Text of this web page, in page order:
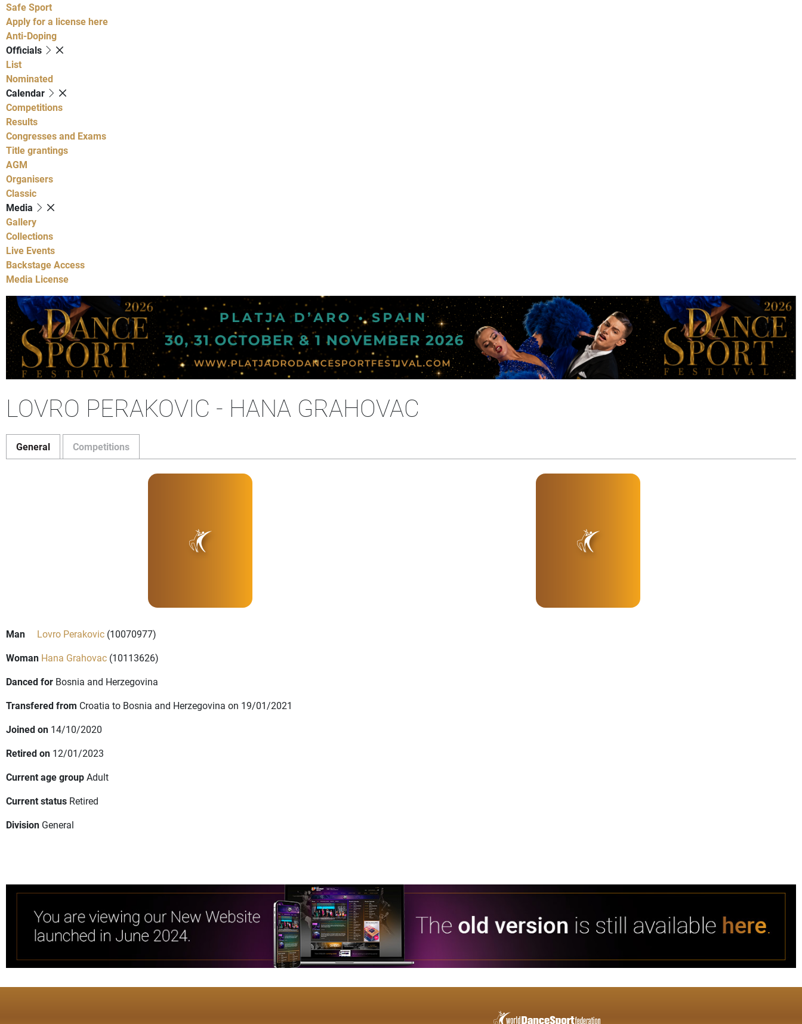
Safe Sport
Apply for a license here
Anti-Doping
Officials
List
Nominated
Calendar
Competitions
Results
Congresses and Exams
Title grantings
AGM
Organisers
Classic
Media
Gallery
Collections
Live Events
Backstage Access
Media License
LOVRO PERAKOVIC - HANA GRAHOVAC
General Competitions
Man Lovro Perakovic (10070977)
Woman Hana Grahovac (10113626)
Danced for Bosnia and Herzegovina
Transfered from Croatia to Bosnia and Herzegovina on 19/01/2021
Joined on 14/10/2020
Retired on 12/01/2023
Current age groupAdult
Current status Retired
Division General